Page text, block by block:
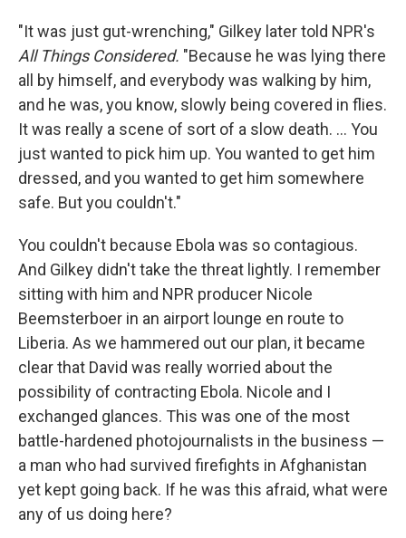
"It was just gut-wrenching," Gilkey later told NPR's
All Things Considered. "Because he was lying there
all by himself, and everybody was walking by him,
and he was, you know, slowly being covered in flies.
It was really a scene of sort of a slow death. ... You
just wanted to pick him up. You wanted to get him
dressed, and you wanted to get him somewhere
safe. But you couldn't."
You couldn't because Ebola was so contagious.
And Gilkey didn't take the threat lightly. I remember
sitting with him and NPR producer Nicole
Beemsterboer in an airport lounge en route to
Liberia. As we hammered out our plan, it became
clear that David was really worried about the
possibility of contracting Ebola. Nicole and I
exchanged glances. This was one of the most
battle-hardened photojournalists in the business —
a man who had survived firefights in Afghanistan
yet kept going back. If he was this afraid, what were
any of us doing here?